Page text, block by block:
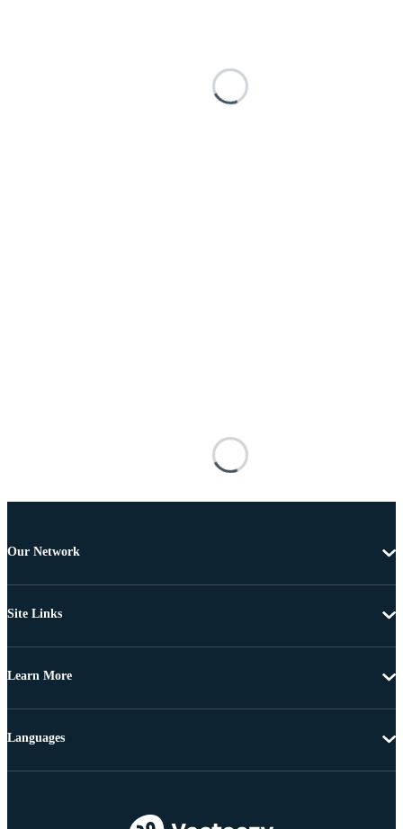
Our Network
Site Links
Learn More
Languages